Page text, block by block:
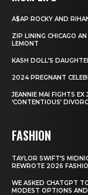
A$AP ROCKY AND
ZIP LINING CHICAGO
LEMONT
KASH DOLL’S
2024 PREGNANT
JEANNIE MAI FIGHTS EX
‘CONTENTIOUS’
FASHION
TAYLOR SWIFT’S
REWROTE 2026
WE ASKED CHATGPT
MODEST OPTIONS AND